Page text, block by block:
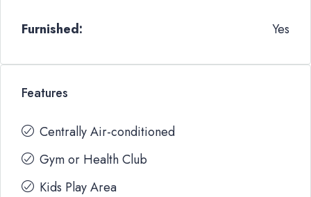
Furnished: Yes
Features
Centrally Air-conditioned
Gym or Health Club
Kids Play Area